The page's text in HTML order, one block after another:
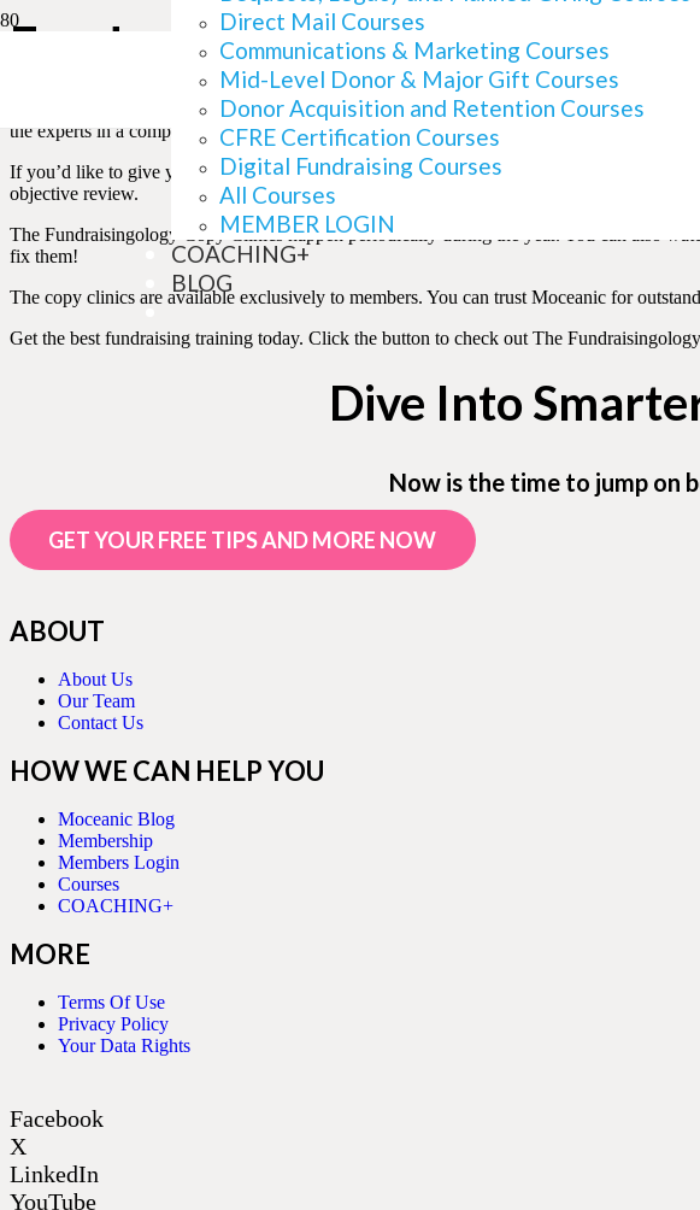
Direct Mail Courses
Communications & Marketing Courses
Mid-Level Donor & Major Gift Courses
Donor Acquisition and Retention Courses
CFRE Certification Courses
Digital Fundraising Courses
All Courses
MEMBER LOGIN
COACHING+
BLOG
Fundraisingology Copy Clinics
These hugely popular copy review workshops offer members a personalized and
the experts in a compassionate environment.
If you’d like to give your appeal the best chance at immediately increasing revenue for
objective review.
The Fundraisingology Copy Clinics happen periodically during the year. You can also
fix them!
The copy clinics are available exclusively to members. You can trust Moceanic for
Get the best fundraising training today. Click the button to check out The
Dive Into
Now is the time to jump on
GET YOUR FREE TIPS AND MORE NOW
ABOUT
About Us
Our Team
Contact Us
HOW WE CAN HELP YOU
Moceanic Blog
Membership
Members Login
Courses
COACHING+
MORE
Terms Of Use
Privacy Policy
Your Data Rights
Facebook
X
LinkedIn
YouTube